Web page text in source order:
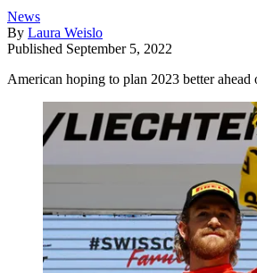
News
By Laura Weislo
Published September 5, 2022
American hoping to plan 2023 better